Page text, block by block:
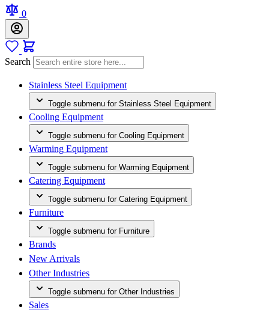
0
Search
Stainless Steel Equipment
Toggle submenu for Stainless Steel Equipment
Cooling Equipment
Toggle submenu for Cooling Equipment
Warming Equipment
Toggle submenu for Warming Equipment
Catering Equipment
Toggle submenu for Catering Equipment
Furniture
Toggle submenu for Furniture
Brands
New Arrivals
Other Industries
Toggle submenu for Other Industries
Sales